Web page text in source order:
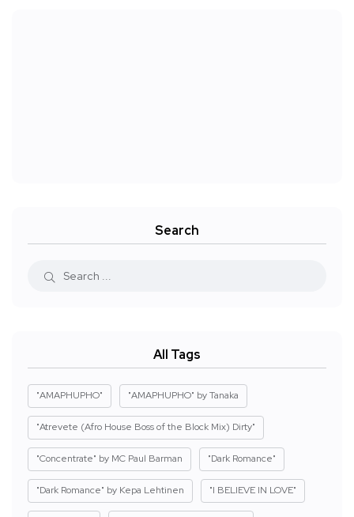
Search
All Tags
"AMAPHUPHO" "AMAPHUPHO" by Tanaka
"Atrevete (Afro House Boss of the Block Mix) Dirty"
"Concentrate" by MC Paul Barman "Dark Romance"
"Dark Romance" by Kepa Lehtinen "I BELIEVE IN LOVE"